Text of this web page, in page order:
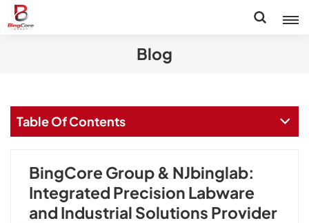
Blog
Table Of Contents
BingCore Group & NJbinglab:
Integrated Precision Labware
and Industrial Solutions Provider